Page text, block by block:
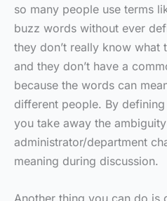
so many people use terms
buzz words without ever
they don’t really know what
and they don’t have a
because the words can
different people. By
you take away the
administrator/department
meaning during discussion.
Another thing you can do is